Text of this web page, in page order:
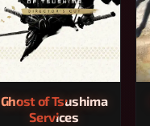
Ghost of Tsushima
Services